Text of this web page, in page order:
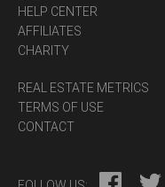
HELP CENTER
AFFILIATES
CHARITY
REAL ESTATE METRICS
TERMS OF USE
CONTACT